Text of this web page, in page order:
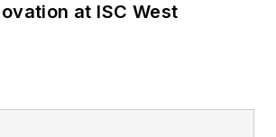
at ISC West